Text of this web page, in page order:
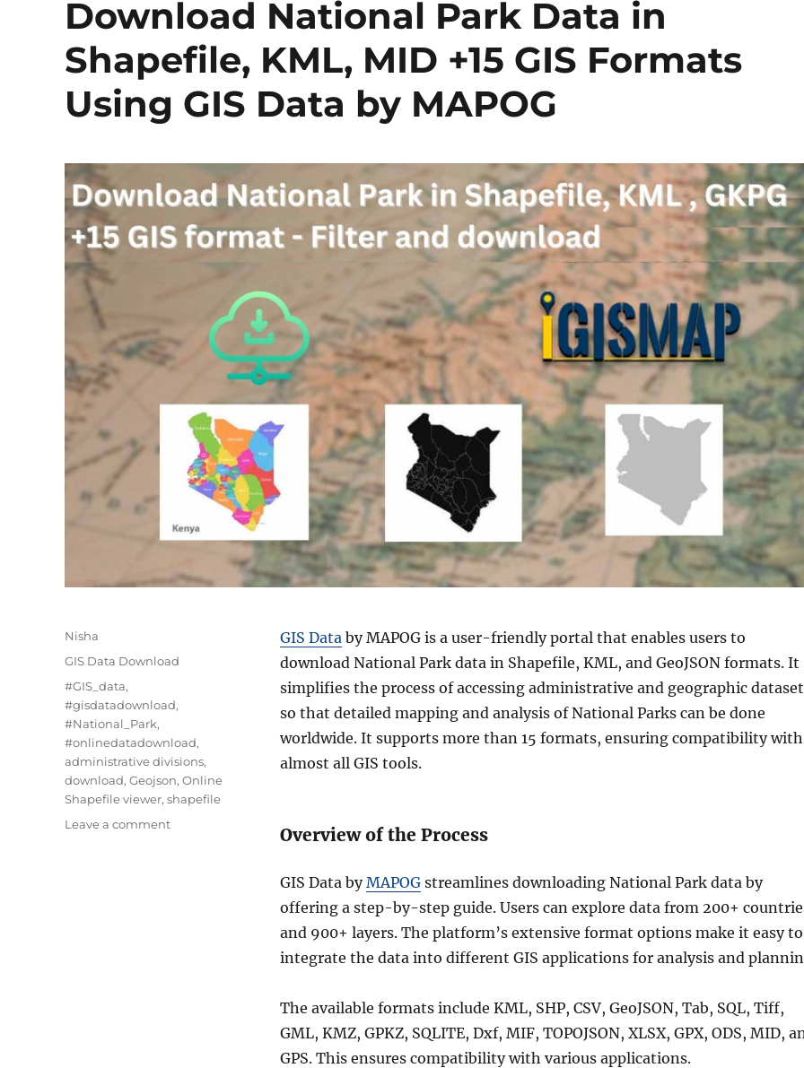
Download National Park Data in
Shapefile, KML, MID +15 GIS Formats
Using GIS Data by MAPOG
GIS Data by MAPOG is a user-friendly portal that enables users to
download National Park data in Shapefile, KML, and GeoJSON formats. It
simplifies the process of accessing administrative and geographic
so that detailed mapping and analysis of National Parks can be done
worldwide. It supports more than 15 formats, ensuring compatibility with
almost all GIS tools.
Overview of the Process
GIS Data byMAPOG streamlines downloading National Park data by
offering a step-by-step guide. Users can explore data from 200+
and 900+ layers. The platform’s extensive format options make it easy to
integrate the data into different GIS applications for analysis and
The available formats include KML, SHP, CSV, GeoJSON, Tab, SQL, Tiff,
GML, KMZ, GPKZ, SQLITE, Dxf, MIF, TOPOJSON, XLSX, GPX, ODS, MID,
GPS. This ensures compatibility with various applications.
Author
Nisha
Categories
GIS Data Download
Tags
#GIS_data,
#gisdatadownload,
#National_Park,
#onlinedatadownload,
administrative divisions,
download, Geojson, Online
Shapefile viewer, shapefile
Leave a commenton